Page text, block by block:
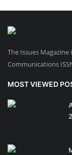
The Issues
Communications
MOST VIEWED